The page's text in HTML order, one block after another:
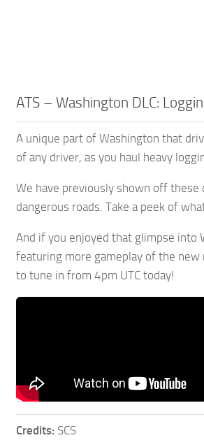
ATS – Washington DLC:
A unique part of Washington that
of any driver, as you haul heavy
We have previously shown off
dangerous roads. Take a peek of
And if you enjoyed that glimpse into
featuring more gameplay of the new
to tune in from 4pm UTC today!
Credits: SCS